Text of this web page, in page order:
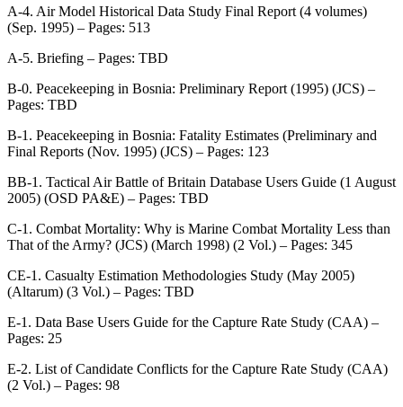
A-4. Air Model Historical Data Study Final Report (4 volumes)
(Sep. 1995) – Pages: 513
A-5. Briefing – Pages: TBD
B-0. Peacekeeping in Bosnia: Preliminary Report (1995) (JCS) –
Pages: TBD
B-1. Peacekeeping in Bosnia: Fatality Estimates (Preliminary and
Final Reports (Nov. 1995) (JCS) – Pages: 123
BB-1. Tactical Air Battle of Britain Database Users Guide (1 August
2005) (OSD PA&E) – Pages: TBD
C-1. Combat Mortality: Why is Marine Combat Mortality Less than
That of the Army? (JCS) (March 1998) (2 Vol.) – Pages: 345
CE-1. Casualty Estimation Methodologies Study (May 2005)
(Altarum) (3 Vol.) – Pages: TBD
E-1. Data Base Users Guide for the Capture Rate Study (CAA) –
Pages: 25
E-2. List of Candidate Conflicts for the Capture Rate Study (CAA)
(2 Vol.) – Pages: 98